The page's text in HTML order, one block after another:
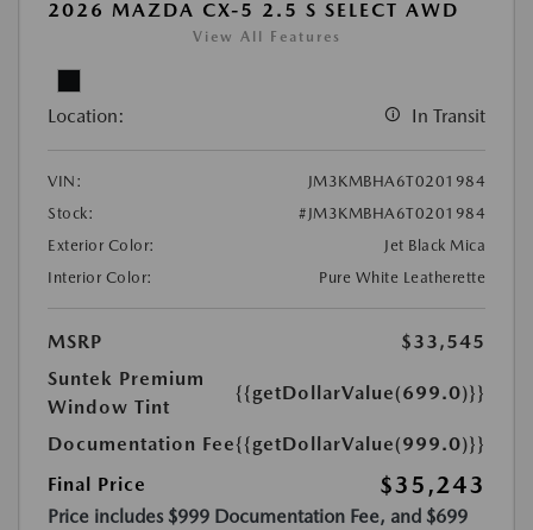
2026 MAZDA CX-5 2.5 S SELECT AWD
View All Features
Location: In Transit
VIN:
JM3KMBHA6T0201984
Stock:
#JM3KMBHA6T0201984
Exterior Color:
Jet Black Mica
Interior Color:
Pure White Leatherette
MSRP
$33,545
Suntek Premium
Window Tint
{{getDollarValue(699.0)}}
Documentation Fee{{getDollarValue(999.0)}}
Final Price
$35,243
Price includes $999 Documentation Fee, and $699